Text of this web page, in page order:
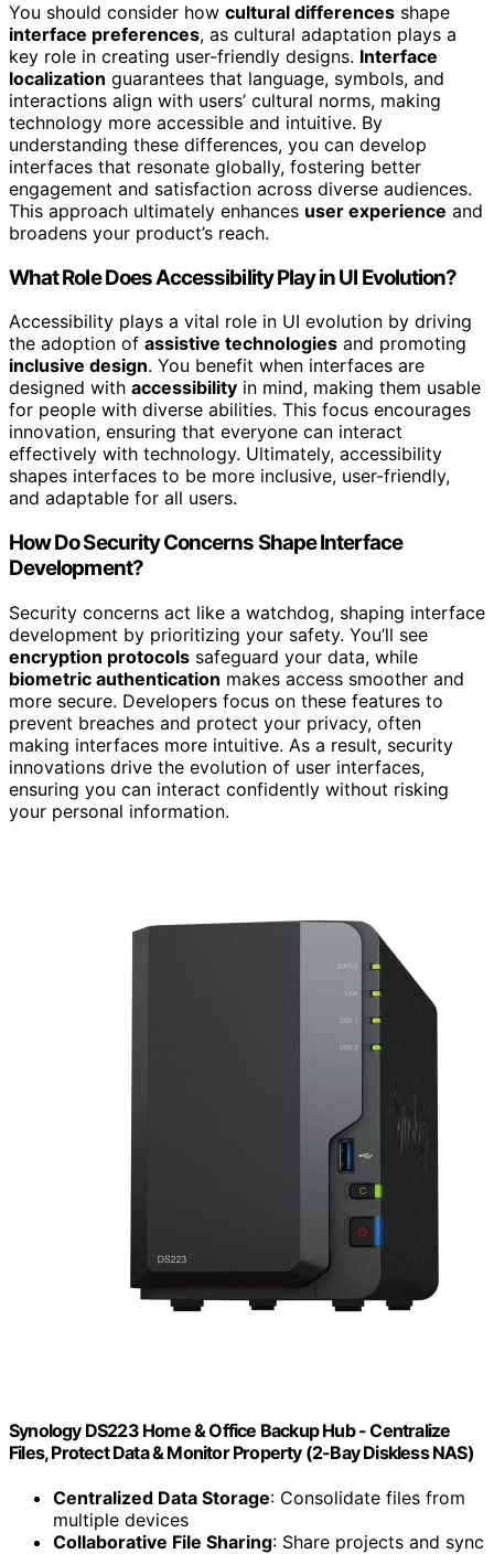
You should consider how cultural differences shape
interface preferences, as cultural adaptation plays a
key role in creating user-friendly designs. Interface
localization guarantees that language, symbols, and
interactions align with users’ cultural norms, making
technology more accessible and intuitive. By
understanding these differences, you can develop
interfaces that resonate globally, fostering better
engagement and satisfaction across diverse audiences.
This approach ultimately enhances user experience and
broadens your product’s reach.
What Role Does Accessibility Play in UI Evolution?
Accessibility plays a vital role in UI evolution by driving
the adoption of assistive technologies and promoting
inclusive design. You benefit when interfaces are
designed with accessibility in mind, making them usable
for people with diverse abilities. This focus encourages
innovation, ensuring that everyone can interact
effectively with technology. Ultimately, accessibility
shapes interfaces to be more inclusive, user-friendly,
and adaptable for all users.
How Do Security Concerns Shape Interface
Development?
Security concerns act like a watchdog, shaping interface
development by prioritizing your safety. You’ll see
encryption protocols safeguard your data, while
biometric authentication makes access smoother and
more secure. Developers focus on these features to
prevent breaches and protect your privacy, often
making interfaces more intuitive. As a result, security
innovations drive the evolution of user interfaces,
ensuring you can interact confidently without risking
your personal information.
Synology DS223 Home & Office Backup Hub - Centralize
Files, Protect Data & Monitor Property (2-Bay Diskless NAS)
Centralized Data Storage: Consolidate files from
multiple devices
Collaborative File Sharing: Share projects and sync